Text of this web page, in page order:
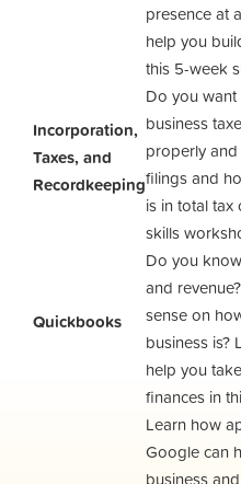
presence at
help you
this 5-week
Incorporation,
Taxes, and
Recordkeeping
Do you
business
properly
filings and
is in total
skills
Quickbooks
Do you
and
sense on
business is?
help you
finances in
Learn how
Google can
business